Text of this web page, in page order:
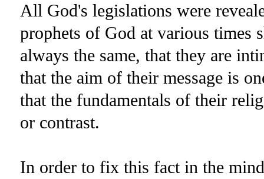
All God's legislations were
prophets of God at various times
always the same, that they are
that the aim of their message is
that the fundamentals of their
or contrast.
In order to fix this fact in the